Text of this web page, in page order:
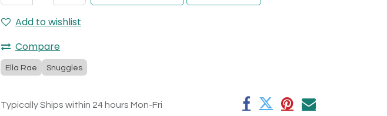
Add to wishlist
Compare
Ella Rae Snuggles
Typically Ships within 24 hours Mon-Fri